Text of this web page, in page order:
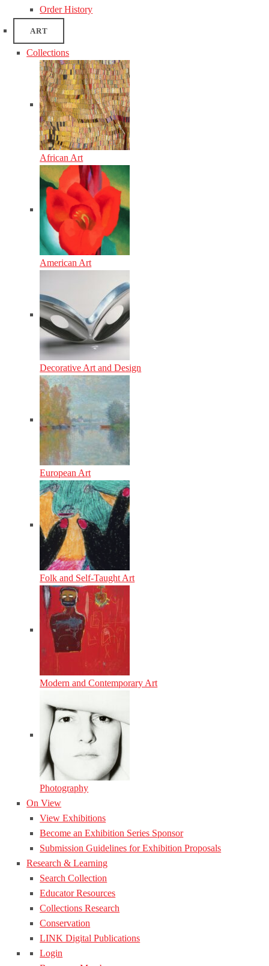
Order History
ART
Collections
African Art
American Art
Decorative Art and Design
European Art
Folk and Self-Taught Art
Modern and Contemporary Art
Photography
On View
View Exhibitions
Become an Exhibition Series Sponsor
Submission Guidelines for Exhibition Proposals
Research & Learning
Search Collection
Educator Resources
Collections Research
Conservation
LINK Digital Publications
Login